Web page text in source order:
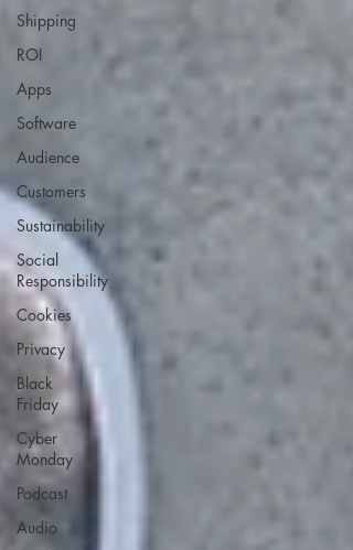
Shipping
ROI
Apps
Software
Audience
Customers
Sustainability
Social
Responsibility
Cookies
Privacy
Black
Friday
Cyber
Monday
Podcast
Audio